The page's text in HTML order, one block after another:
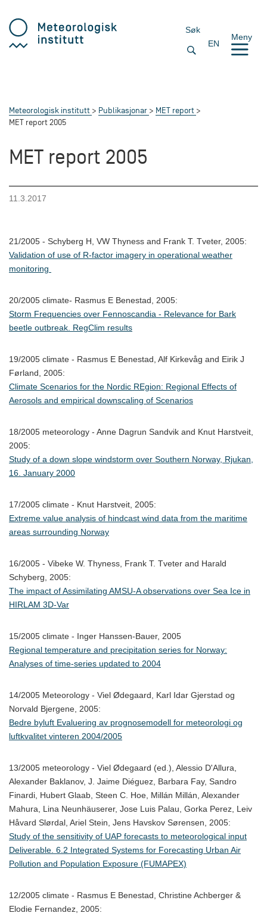
Søk
EN
Meny
Meteorologisk institutt Publikasjonar
MET report
MET report 2005
MET report 2005
11.3.2017
21/2005 - Schyberg H, VW Thyness and Frank T. Tveter, 2005:
Validation of use of R-factor imagery in operational weather
monitoring
20/2005 climate- Rasmus E Benestad, 2005:
Storm Frequencies over Fennoscandia - Relevance for Bark
beetle outbreak. RegClim results
19/2005 climate - Rasmus E Benestad, Alf Kirkevåg and Eirik J
Førland, 2005:
Climate Scenarios for the Nordic REgion: Regional Effects of
Aerosols and empirical downscaling of Scenarios
18/2005 meteorology - Anne Dagrun Sandvik and Knut Harstveit,
2005:
Study of a down slope windstorm over Southern Norway, Rjukan,
16. January 2000
17/2005 climate - Knut Harstveit, 2005:
Extreme value analysis of hindcast wind data from the maritime
areas surrounding Norway
16/2005 - Vibeke W. Thyness, Frank T. Tveter and Harald
Schyberg, 2005:
The impact of Assimilating AMSU-A observations over Sea Ice in
HIRLAM 3D-Var
15/2005 climate - Inger Hanssen-Bauer, 2005
Regional temperature and precipitation series for Norway:
Analyses of time-series updated to 2004
14/2005 Meteorology - Viel Ødegaard, Karl Idar Gjerstad og
Norvald Bjergene, 2005:
Bedre byluft Evaluering av prognosemodell for meteorologi og
luftkvalitet vinteren 2004/2005
13/2005 meteorology - Viel Ødegaard (ed.), Alessio D'Allura,
Alexander Baklanov, J. Jaime Diéguez, Barbara Fay, Sandro
Finardi, Hubert Glaab, Steen C. Hoe, Millán Millán, Alexander
Mahura, Lina Neunhäuserer, Jose Luis Palau, Gorka Perez, Leiv
Håvard Slørdal, Ariel Stein, Jens Havskov Sørensen, 2005:
Study of the sensitivity of UAP forecasts to meteorological input
Deliverable. 6.2 Integrated Systems for Forecasting Urban Air
Pollution and Population Exposure (FUMAPEX)
12/2005 climate - Rasmus E Benestad, Christine Achberger &
Elodie Fernandez, 2005: